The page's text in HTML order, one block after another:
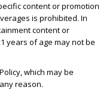
content or promotion
is prohibited. In
content or
years of age may not be
which may be
reason.